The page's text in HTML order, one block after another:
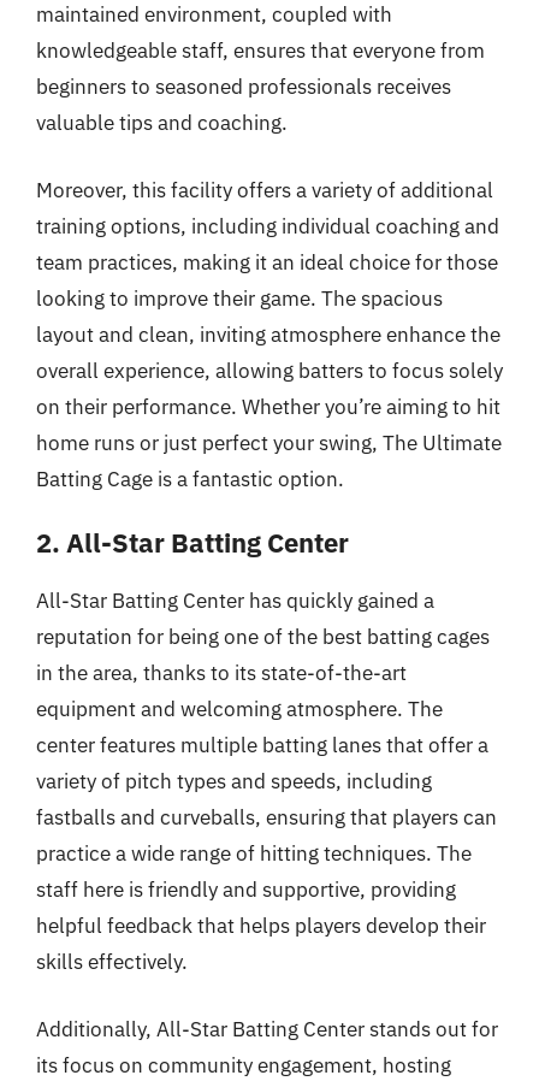
maintained environment, coupled with
knowledgeable staff, ensures that everyone from
beginners to seasoned professionals receives
valuable tips and coaching.
Moreover, this facility offers a variety of additional
training options, including individual coaching and
team practices, making it an ideal choice for those
looking to improve their game. The spacious
layout and clean, inviting atmosphere enhance the
overall experience, allowing batters to focus solely
on their performance. Whether you’re aiming to hit
home runs or just perfect your swing, The Ultimate
Batting Cage is a fantastic option.
2. All-Star Batting Center
All-Star Batting Center has quickly gained a
reputation for being one of the best batting cages
in the area, thanks to its state-of-the-art
equipment and welcoming atmosphere. The
center features multiple batting lanes that offer a
variety of pitch types and speeds, including
fastballs and curveballs, ensuring that players can
practice a wide range of hitting techniques. The
staff here is friendly and supportive, providing
helpful feedback that helps players develop their
skills effectively.
Additionally, All-Star Batting Center stands out for
its focus on community engagement, hosting